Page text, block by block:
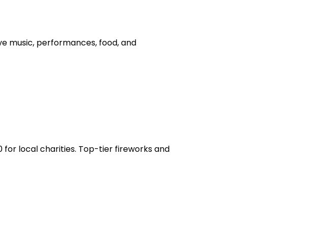
music, performances, food, and
for local charities. Top-tier fireworks and